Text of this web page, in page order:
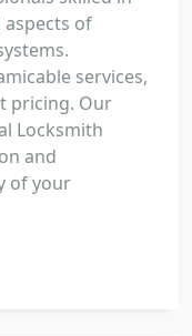
of
services,
pricing. Our
Locksmith
and
of your